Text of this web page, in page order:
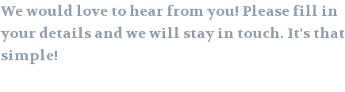
We would love to hear from you! Please fill in
your details and we will stay in touch. It's that
simple!